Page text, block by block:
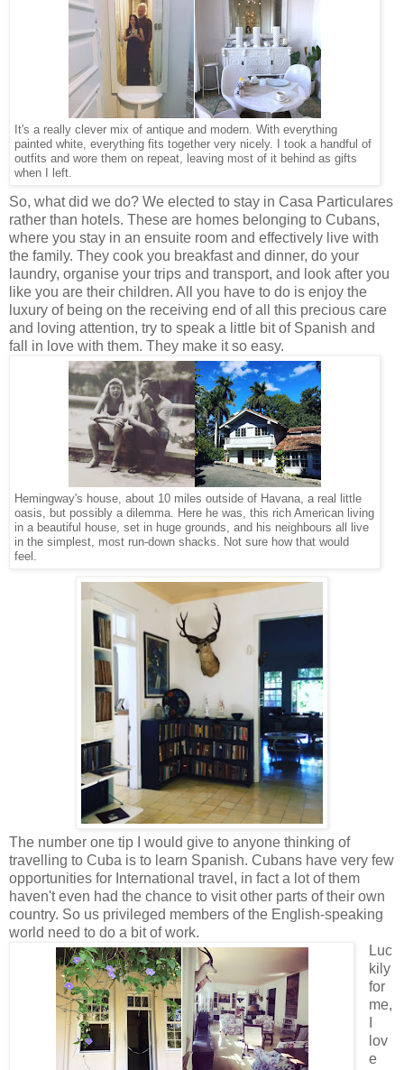
It's a really clever mix of antique and modern. With everything
painted white, everything fits together very nicely. I took a handful of
outfits and wore them on repeat, leaving most of it behind as gifts
when I left.
So, what did we do? We elected to stay in Casa Particulares
rather than hotels. These are homes belonging to Cubans,
where you stay in an ensuite room and effectively live with
the family. They cook you breakfast and dinner, do your
laundry, organise your trips and transport, and look after you
like you are their children. All you have to do is enjoy the
luxury of being on the receiving end of all this precious care
and loving attention, try to speak a little bit of Spanish and
fall in love with them. They make it so easy.
Hemingway's house, about 10 miles outside of Havana, a real little
oasis, but possibly a dilemma. Here he was, this rich American living
in a beautiful house, set in huge grounds, and his neighbours all live
in the simplest, most run-down shacks. Not sure how that would
feel.
The number one tip I would give to anyone thinking of
travelling to Cuba is to learn Spanish. Cubans have very few
opportunities for International travel, in fact a lot of them
haven't even had the chance to visit other parts of their own
country. So us privileged members of the English-speaking
world need to do a bit of work.
Luc
kily
for
me,
lov
e